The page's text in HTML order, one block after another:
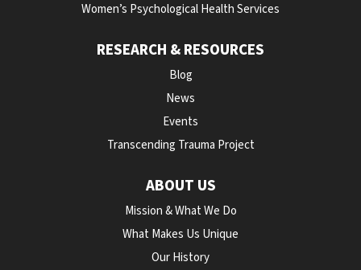
Women’s Psychological Health Services
RESEARCH & RESOURCES
Blog
News
Events
Transcending Trauma Project
ABOUT US
Mission & What We Do
What Makes Us Unique
Our History